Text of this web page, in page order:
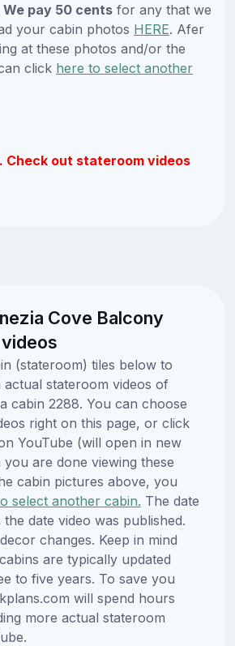
We pay 50 cents for any that we
your cabin photos HERE. Afer
at these photos and/or the
click here to select another
Check out stateroom videos
Cove Balcony
(stateroom) tiles below to
stateroom videos of
cabin 2288. You can choose
right on this page, or click
YouTube (will open in new
are done viewing these
cabin pictures above, you
select another cabin. The date
date video was published.
changes. Keep in mind
are typically updated
to five years. To save you
will spend hours
more actual stateroom